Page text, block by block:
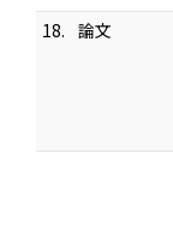
18. 論文